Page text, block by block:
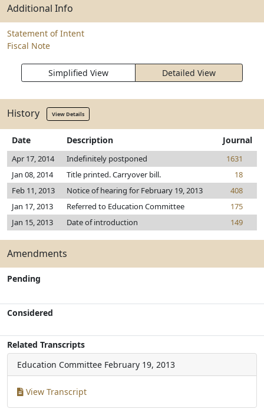
Additional Info
Statement of Intent
Fiscal Note
Simplified View Detailed View
History View Details
Date Description Journal
Apr 17, 2014 Indefinitely postponed
1631
Jan 08, 2014
Title printed. Carryover bill.
18
Feb 11, 2013
Notice of hearing for February 19, 2013
408
Jan 17, 2013
Referred to Education Committee
175
Jan 15, 2013
Date of introduction 149
Amendments
Pending
Considered
Related Transcripts
Education Committee February 19, 2013
View Transcript